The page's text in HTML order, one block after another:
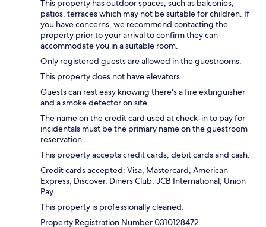
This property has outdoor spaces, such as balconies,
patios, terraces which may not be suitable for children. If
you have concerns, we recommend contacting the
property prior to your arrival to confirm they can
accommodate you in a suitable room.
Only registered guests are allowed in the guestrooms.
This property does not have elevators.
Guests can rest easy knowing there's a fire extinguisher
and a smoke detector on site.
The name on the credit card used at check-in to pay for
incidentals must be the primary name on the guestroom
reservation.
This property accepts credit cards, debit cards and cash.
Credit cards accepted: Visa, Mastercard, American
Express, Discover, Diners Club, JCB International, Union
Pay
This property is professionally cleaned.
Property Registration Number 0310128472